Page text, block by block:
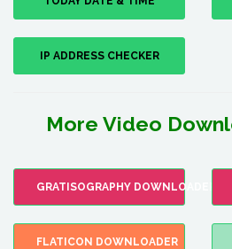
IP ADDRESS CHECKER
More Video
GRATISOGRAPHY DOWNLOADER
FLATICON DOWNLOADER